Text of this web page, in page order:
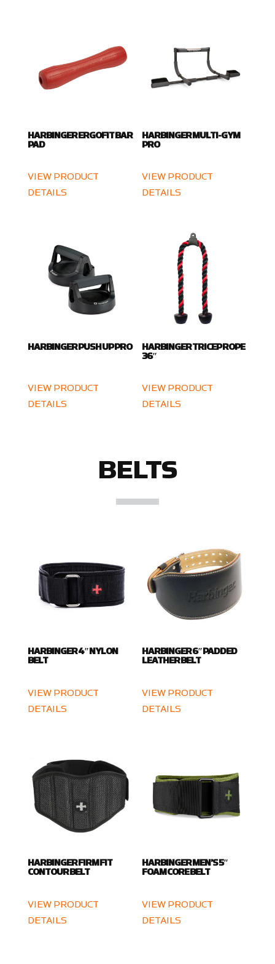
HARBINGER ERGOFIT BAR
PAD
VIEW PRODUCT
DETAILS
HARBINGER MULTI-GYM
PRO
VIEW PRODUCT
DETAILS
HARBINGER PUSH UP PRO
VIEW PRODUCT
DETAILS
HARBINGER TRICEP ROPE
36″
VIEW PRODUCT
DETAILS
BELTS
HARBINGER 4″ NYLON
BELT
VIEW PRODUCT
DETAILS
HARBINGER 6″ PADDED
LEATHER BELT
VIEW PRODUCT
DETAILS
HARBINGER FIRM FIT
CONTOUR BELT
VIEW PRODUCT
DETAILS
HARBINGER MEN’S 5″
FOAM CORE BELT
VIEW PRODUCT
DETAILS